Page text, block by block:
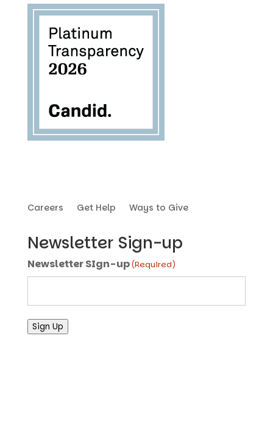
Careers Get Help Ways to Give
Newsletter Sign-up
Newsletter SIgn-up(Required)
Sign Up